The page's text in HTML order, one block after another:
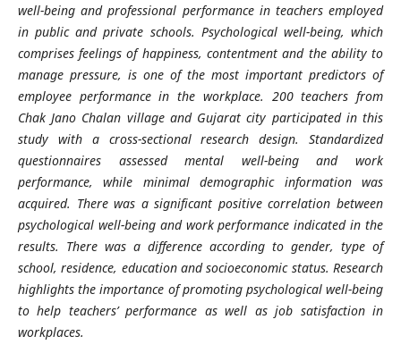
well-being and professional performance in teachers employed
in public and private schools. Psychological well-being, which
comprises feelings of happiness, contentment and the ability to
manage pressure, is one of the most important predictors of
employee performance in the workplace. 200 teachers from
Chak Jano Chalan village and Gujarat city participated in this
study with a cross-sectional research design. Standardized
questionnaires assessed mental well-being and work
performance, while minimal demographic information was
acquired. There was a significant positive correlation between
psychological well-being and work performance indicated in the
results. There was a difference according to gender, type of
school, residence, education and socioeconomic status. Research
highlights the importance of promoting psychological well-being
to help teachers’ performance as well as job satisfaction in
workplaces.